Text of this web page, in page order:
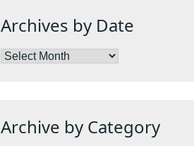
Archives by Date
Archives
Archive by Category